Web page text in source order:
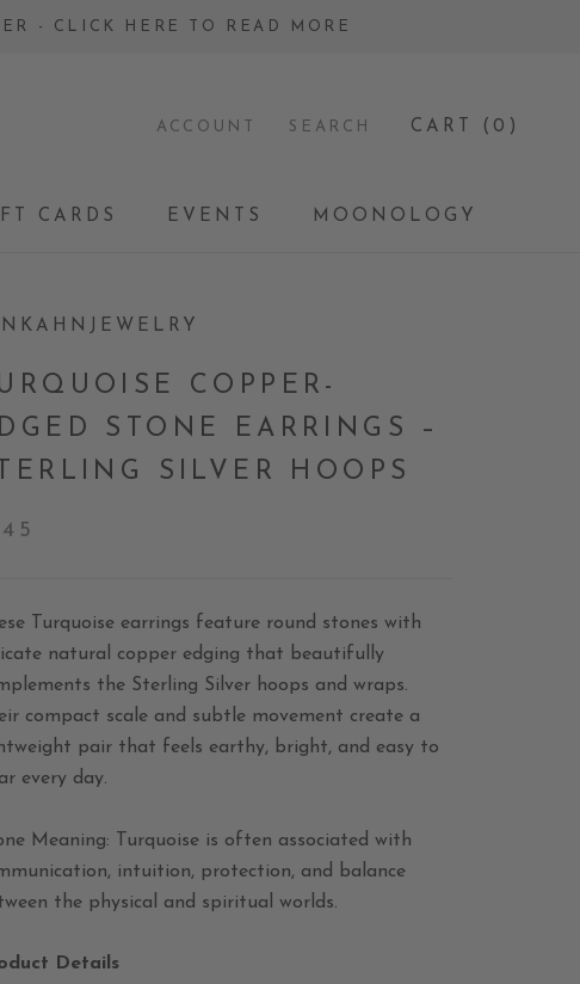
- CLICK HERE TO READ MORE
CARDS
EVENTS
MOONOLOGY
ACCOUNT SEARCH CART ( 0 )
COPPER-
STONE EARRINGS –
SILVER HOOPS
Turquoise earrings feature round stones with
natural copper edging that beautifully
the Sterling Silver hoops and wraps.
compact scale and subtle movement create a
pair that feels earthy, bright, and easy to
every day.
Meaning: Turquoise is often associated with
intuition, protection, and balance
the physical and spiritual worlds.
Details